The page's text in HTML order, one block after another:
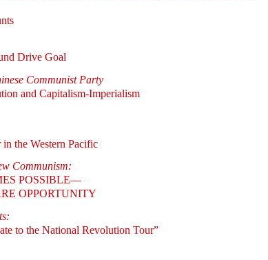
Drive Goal
Communist Party
and Capitalism-Imperialism
the Western Pacific
Communism:
POSSIBLE—
OPPORTUNITY
to the National Revolution Tour”